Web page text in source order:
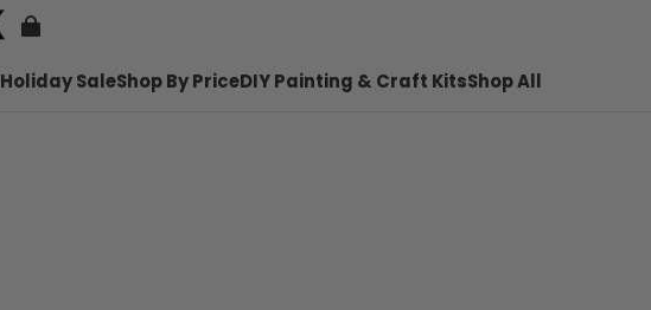
Holiday SaleShop By PriceDIY Painting & Craft KitsShop All